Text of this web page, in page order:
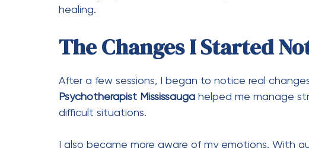
healing.
The Changes I Started
After a few sessions, I began to notice real
Psychotherapist Mississauga helped me manage
difficult situations.
I also became more aware of my emotions. With